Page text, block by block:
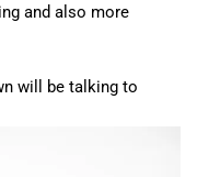
and also more
will be talking to